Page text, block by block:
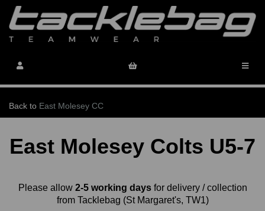
Back to East Molesey CC
East Molesey Colts U5-7
Please allow 2-5 working daysfor delivery / collection
from Tacklebag (St Margaret's, TW1)